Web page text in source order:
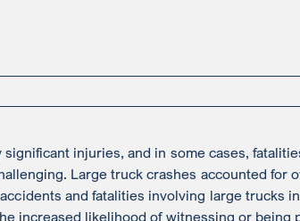
injuries, and in some cases,
Large truck crashes accounted for
and fatalities involving large trucks
increased likelihood of witnessing or being